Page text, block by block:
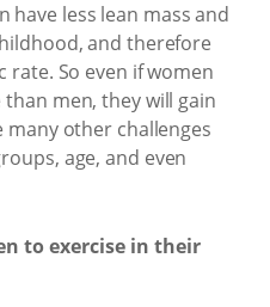
less lean mass and
and therefore
rate. So even if women
men, they will gain
other challenges
age, and even
to exercise in their